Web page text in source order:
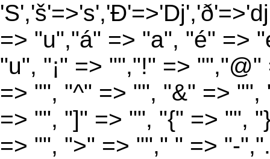
=> "u","á" => "a", "é" =>
"u", "¡" => "","!" =>
=> "", "^" => "", "&" =>
=> "", "]" => "", "{" => "",
=> "", ">" => ""," " => "-